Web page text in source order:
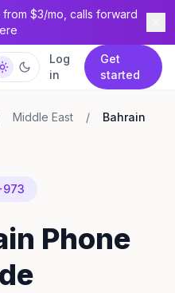
$3/mo, calls forward
Log
in
Get
started
Middle East / Bahrain
Phone